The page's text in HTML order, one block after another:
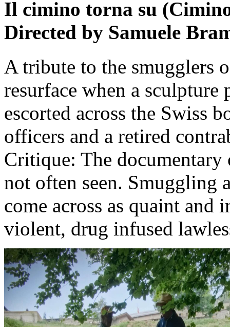
Il cimino torna su
Directed by Samuele
A tribute to the smugglers
resurface when a
escorted across the Swiss
officers and a retired
Critique: The
not often seen. Smuggling
come across as quaint and
violent, drug infused